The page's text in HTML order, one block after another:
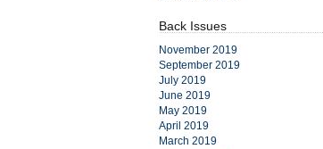
Back Issues
November 2019
September 2019
July 2019
June 2019
May 2019
April 2019
March 2019